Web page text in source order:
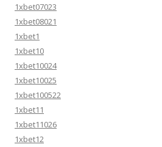
1xbet07023
1xbet08021
1xbet1
1xbet10
1xbet10024
1xbet10025
1xbet100522
1xbet11
1xbet11026
1xbet12